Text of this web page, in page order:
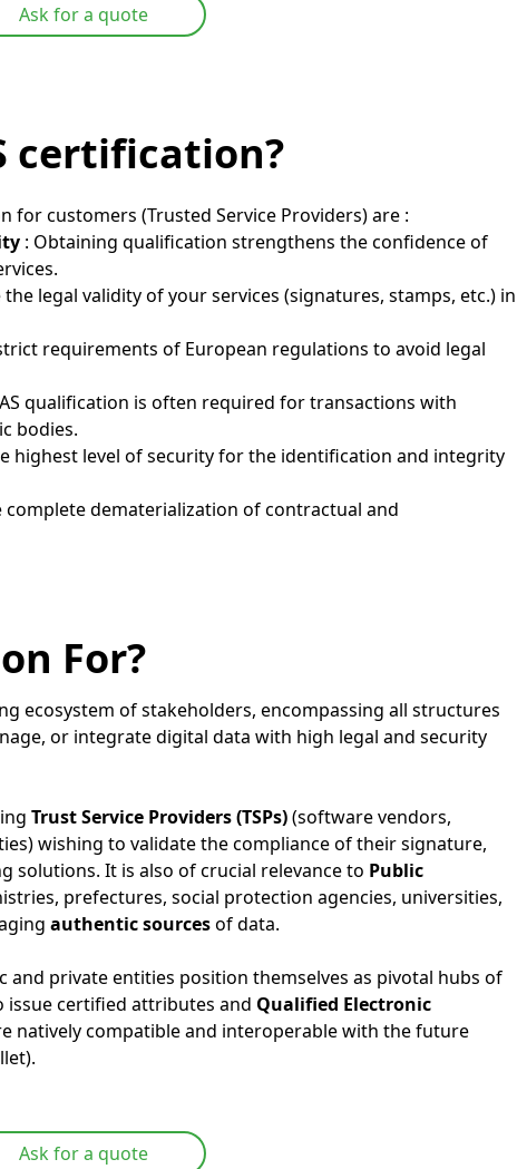
Ask for a quote
certification?
for customers (Trusted Service Providers) are :
: Obtaining qualification strengthens the confidence of
the legal validity of your services (signatures, stamps, etc.) in
requirements of European regulations to avoid legal
qualification is often required for transactions with
bodies.
highest level of security for the identification and integrity
complete dematerialization of contractual and
For?
ecosystem of stakeholders, encompassing all structures
or integrate digital data with high legal and security
Trust Service Providers (TSPs)(software vendors,
wishing to validate the compliance of their signature,
solutions. It is also of crucial relevance to Public
prefectures, social protection agencies, universities,
authentic sourcesof data.
private entities position themselves as pivotal hubs of
certified attributes and Qualified Electronic
natively compatible and interoperable with the future
Ask for a quote